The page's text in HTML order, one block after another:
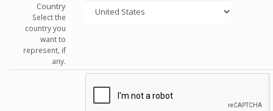
Country
Select the
country you
want to
represent, if
any.